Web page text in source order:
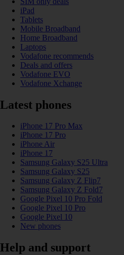
iPad
Tablets
Mobile Broadband
Home Broadband
Laptops
Vodafone recommends
Deals and offers
Vodafone EVO
Vodafone Xchange
Latest phones
iPhone 17 Pro Max
iPhone 17 Pro
iPhone Air
iPhone 17
Samsung Galaxy S25 Ultra
Samsung Galaxy S25
Samsung Galaxy Z Flip7
Samsung Galaxy Z Fold7
Google Pixel 10 Pro Fold
Google Pixel 10 Pro
Google Pixel 10
New phones
Help and support